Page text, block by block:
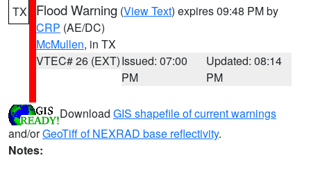
TX Flood Warning (View Text) expires 09:48 PM by
CRP (AE/DC)
McMullen, in TX
VTEC# 26 (EXT)Issued: 07:00
PM
Updated: 08:14
PM
Download GIS shapefile of current warnings
and/orGeoTiff of NEXRAD base reflectivity.
Notes: